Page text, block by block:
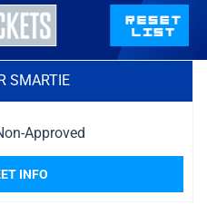
SMARTIE
Approved
INFO